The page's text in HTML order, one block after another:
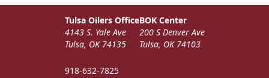
Call (918) 632-7825
Request Information
Tulsa Oilers Office
4143 S. Yale Ave
Tulsa, OK 74135
918-632-7825
BOK Center
200 S Denver Ave
Tulsa, OK 74103